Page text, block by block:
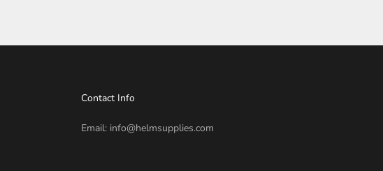
Contact Info
Email: info@helmsupplies.com